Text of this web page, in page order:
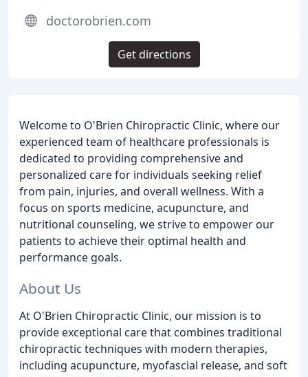
Welcome to O'Brien Chiropractic Clinic, where our
experienced team of healthcare professionals is
dedicated to providing comprehensive and
personalized care for individuals seeking relief
from pain, injuries, and overall wellness. With a
focus on sports medicine, acupuncture, and
nutritional counseling, we strive to empower our
patients to achieve their optimal health and
performance goals.
About Us
At O'Brien Chiropractic Clinic, our mission is to
provide exceptional care that combines traditional
chiropractic techniques with modern therapies,
including acupuncture, myofascial release, and soft
doctorobrien.com
Get directions